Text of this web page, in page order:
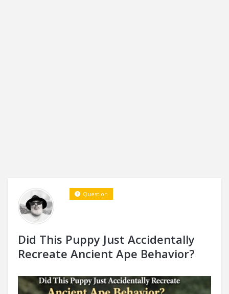
Did This Puppy Just Accidentally
Recreate Ancient Ape Behavior?
Question